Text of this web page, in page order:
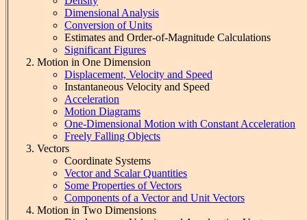
Dimensional Analysis
Conversion of Units
Estimates and Order-of-Magnitude Calculations
Significant Figures
Motion in One Dimension
Displacement, Velocity and Speed
Instantaneous Velocity and Speed
Acceleration
Motion Diagrams
One-Dimensional Motion with Constant Acceleration
Freely Falling Objects
Vectors
Coordinate Systems
Vector and Scalar Quantities
Some Properties of Vectors
Components of a Vector and Unit Vectors
Motion in Two Dimensions